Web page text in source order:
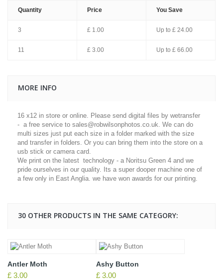
Quantity Price You Save
3 £ 1.00 Up to £ 24.00
11 £ 3.00 Up to £ 66.00
MORE INFO
16 x12 in store or online. Please send digital files by wetransfer
- a free service to sales@robwilsonphotos.co.uk. We can do
multi sizes just put each size in a folder marked with the size
and transfer in folders. Or you can bring them into the store on a
usb stick or camera card.
We print on the latest technology - a Noritsu Green 4 and we
pride ourselves in our quality. Its a super dooper machine one of
a few only in East Anglia. we have won awards for our printing.
30 OTHER PRODUCTS IN THE SAME CATEGORY:
Antler Moth
£ 3.00
Ashy Button
£ 3.00